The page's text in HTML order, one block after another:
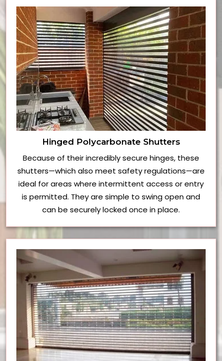
Hinged Polycarbonate Shutters
Because of their incredibly secure hinges, these
shutters—which also meet safety regulations—are
ideal for areas where intermittent access or entry
is permitted. They are simple to swing open and
can be securely locked once in place.